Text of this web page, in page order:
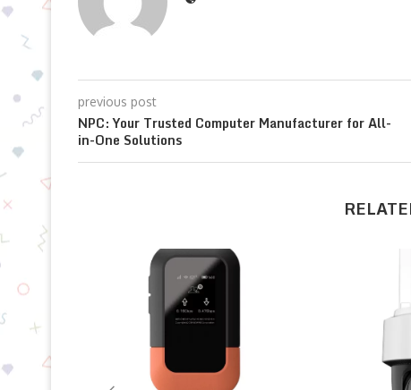
previous post
NPC: Your Trusted Computer Manufacturer for All-
in-One Solutions